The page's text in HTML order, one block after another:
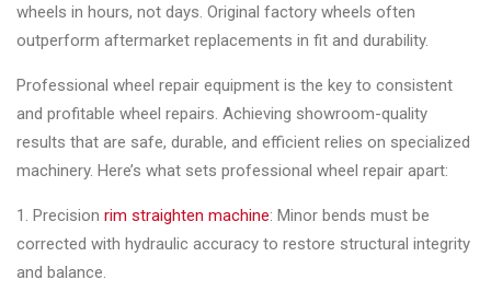
wheels in hours, not days. Original factory wheels often
outperform aftermarket replacements in fit and durability.
Professional wheel repair equipment is the key to consistent
and profitable wheel repairs. Achieving showroom-quality
results that are safe, durable, and efficient relies on specialized
machinery. Here’s what sets professional wheel repair apart:
1. Precision rim straighten machine: Minor bends must be
corrected with hydraulic accuracy to restore structural integrity
and balance.